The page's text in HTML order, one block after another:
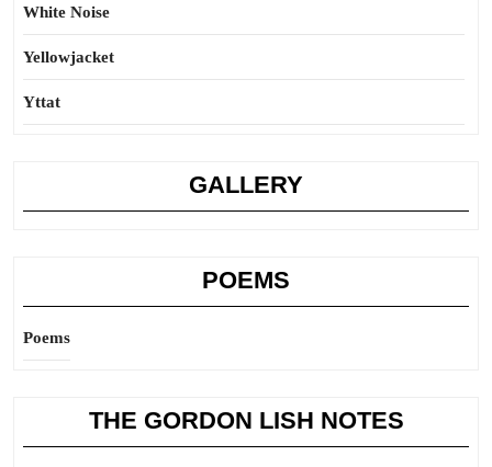
White Noise
Yellowjacket
Yttat
GALLERY
POEMS
Poems
THE GORDON LISH NOTES